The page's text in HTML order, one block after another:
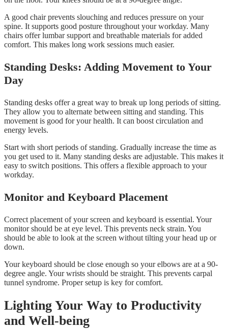
A good chair prevents slouching and reduces pressure on your
spine. It supports good posture throughout your workday. Many
chairs offer lumbar support and breathable materials for added
comfort. This makes long work sessions much easier.
Standing Desks: Adding Movement to Your
Day
Standing desks offer a great way to break up long periods of sitting.
They allow you to alternate between sitting and standing. This
movement is good for your health. It can boost circulation and
energy levels.
Start with short periods of standing. Gradually increase the time as
you get used to it. Many standing desks are adjustable. This makes it
easy to switch positions. This offers a flexible approach to your
workday.
Monitor and Keyboard Placement
Correct placement of your screen and keyboard is essential. Your
monitor should be at eye level. This prevents neck strain. You
should be able to look at the screen without tilting your head up or
down.
Your keyboard should be close enough so your elbows are at a 90-
degree angle. Your wrists should be straight. This prevents carpal
tunnel syndrome. Proper setup is key for comfort.
Lighting Your Way to Productivity
and Well-being